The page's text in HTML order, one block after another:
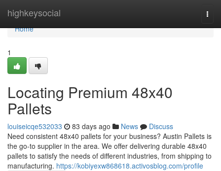
highkeysocial
Home
Home
1
Locating Premium 48x40
Pallets
louiseicqe532033 83 days ago News
Discuss
Need consistent 48x40 pallets for your business? Austin Pallets is
the go-to supplier in the area. We offer delivering durable 48x40
pallets to satisfy the needs of different industries, from shipping to
manufacturing. https://kobiyexw868618.activosblog.com/profile